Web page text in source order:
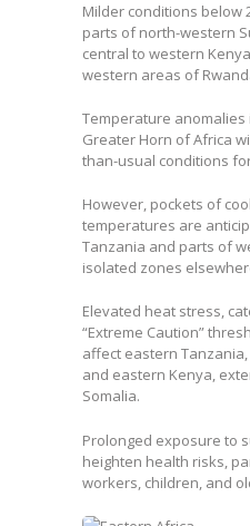
Milder conditions below
parts of north-western
central to western
western areas of
Temperature
Greater Horn of Africa
than-usual conditions
However, pockets of
temperatures are
Tanzania and parts of
isolated zones
Elevated heat stress,
“Extreme Caution”
affect eastern
and eastern Kenya,
Somalia.
Prolonged exposure to
heighten health risks,
workers, children, and